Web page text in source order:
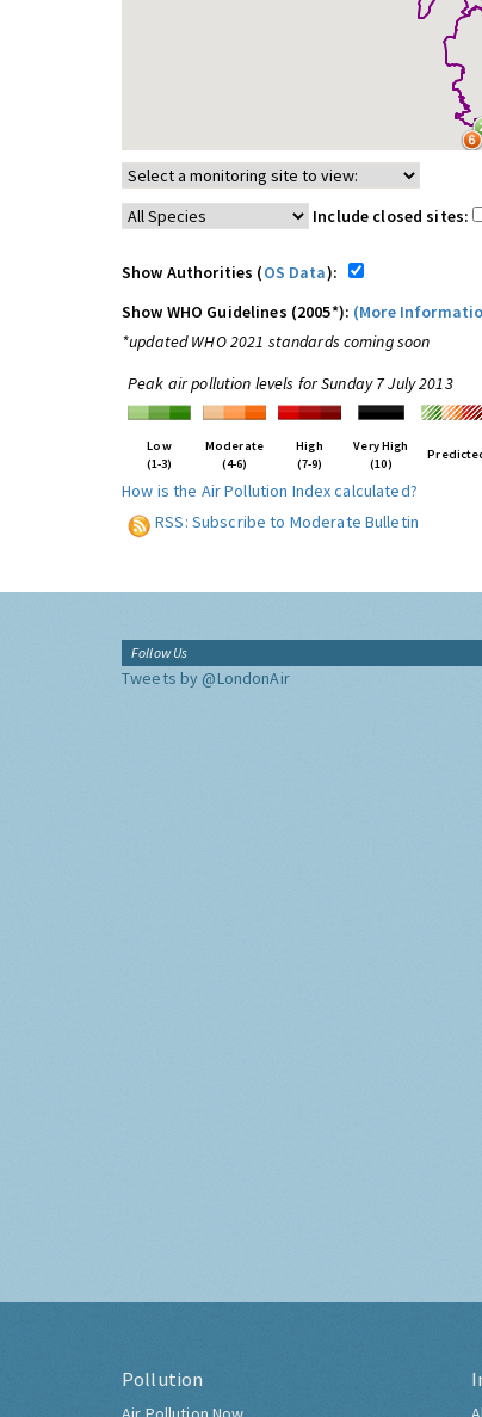
Include closed sites:
Show Authorities (OS Data):
Show WHO Guidelines (2005*): (More
*updated WHO 2021 standards coming soon
Peak air pollution levels for Sunday 7 July 2013
Low
(1-3)
Moderate
(4-6)
High
(7-9)
Very High
(10)
How is the Air Pollution Index calculated?
RSS: Subscribe to Moderate Bulletin
Follow Us
Tweets by @LondonAir
Pollution